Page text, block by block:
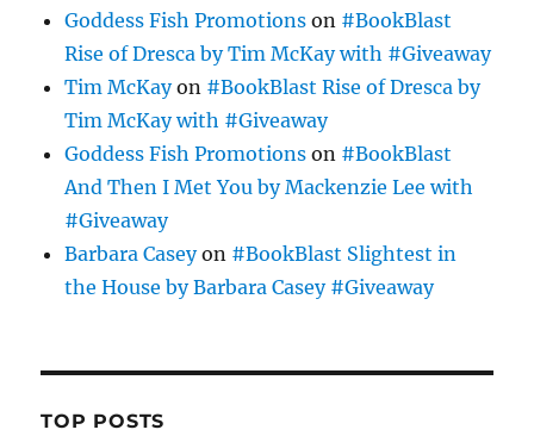
Goddess Fish Promotions on #BookBlast
Rise of Dresca by Tim McKay with #Giveaway
Tim McKayon #BookBlast Rise of Dresca by
Tim McKay with #Giveaway
Goddess Fish Promotions on #BookBlast
And Then I Met You by Mackenzie Lee with
#Giveaway
Barbara Caseyon #BookBlast Slightest in
the House by Barbara Casey #Giveaway
TOP POSTS